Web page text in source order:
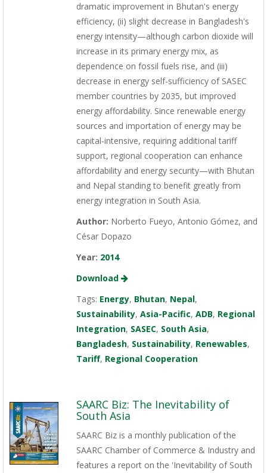
dramatic improvement in Bhutan's energy
efficiency, (ii) slight decrease in Bangladesh's
energy intensity—although carbon dioxide will
increase in its primary energy mix, as
dependence on fossil fuels rise, and (iii)
decrease in energy self-sufficiency of SASEC
member countries by 2035, but improved
energy affordability. Since renewable energy
sources and importation of energy may be
capital-intensive, requiring additional tariff
support, regional cooperation can enhance
affordability and energy security—with Bhutan
and Nepal standing to benefit greatly from
energy integration in South Asia.
Author: Norberto Fueyo, Antonio Gómez, and
César Dopazo
Year: 2014
Download
Tags: Energy, Bhutan, Nepal,
Sustainability, Asia-Pacific, ADB, Regional
Integration, SASEC, South Asia,
Bangladesh, Sustainability, Renewables,
Tariff, Regional Cooperation
SAARC Biz: The Inevitability of
South Asia
SAARC Biz is a monthly publication of the
SAARC Chamber of Commerce & Industry and
features a report on the 'Inevitability of South